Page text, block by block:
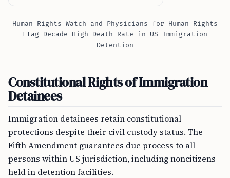
Human Rights Watch and Physicians for Human Rights
Flag Decade-High Death Rate in US Immigration
Detention
Constitutional Rights of Immigration
Detainees
Immigration detainees retain constitutional
protections despite their civil custody status. The
Fifth Amendment guarantees due process to all
persons within US jurisdiction, including noncitizens
held in detention facilities.